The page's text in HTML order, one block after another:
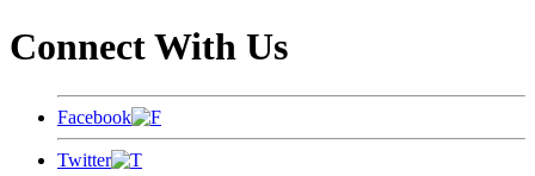
Connect With Us
Facebook
Twitter